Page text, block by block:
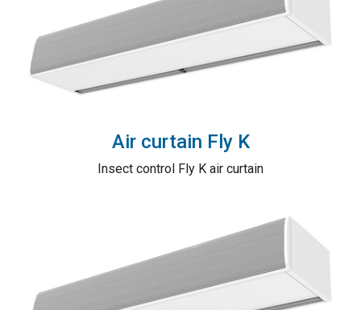
Air curtain Fly K
Insect control Fly K air curtain